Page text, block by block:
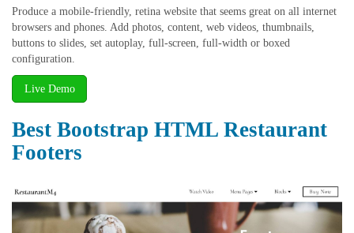
Produce a mobile-friendly, retina website that seems great on all internet
browsers and phones. Add photos, content, web videos, thumbnails,
buttons to slides, set autoplay, full-screen, full-width or boxed
configuration.
Live Demo
Best Bootstrap HTML Restaurant
Footers